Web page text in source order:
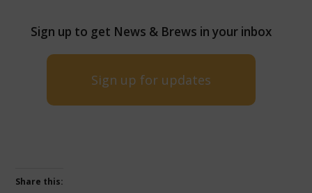
Sign up to get News & Brews in your inbox
Sign up for updates
Share this: